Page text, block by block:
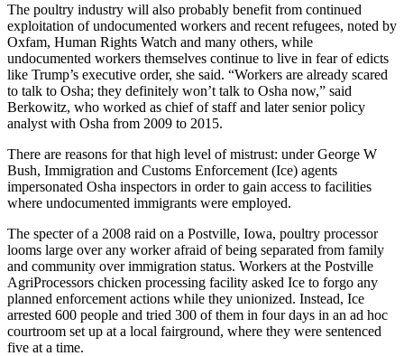
The poultry industry will also probably benefit from continued
exploitation of undocumented workers and recent refugees, noted by
Oxfam, Human Rights Watch and many others, while
undocumented workers themselves continue to live in fear of edicts
like Trump’s executive order, she said. “Workers are already scared
to talk to Osha; they definitely won’t talk to Osha now,” said
Berkowitz, who worked as chief of staff and later senior policy
analyst with Osha from 2009 to 2015.
There are reasons for that high level of mistrust: under George W
Bush, Immigration and Customs Enforcement (Ice) agents
impersonated Osha inspectors in order to gain access to facilities
where undocumented immigrants were employed.
The specter of a 2008 raid on a Postville, Iowa, poultry processor
looms large over any worker afraid of being separated from family
and community over immigration status. Workers at the Postville
AgriProcessors chicken processing facility asked Ice to forgo any
planned enforcement actions while they unionized. Instead, Ice
arrested 600 people and tried 300 of them in four days in an ad hoc
courtroom set up at a local fairground, where they were sentenced
five at a time.